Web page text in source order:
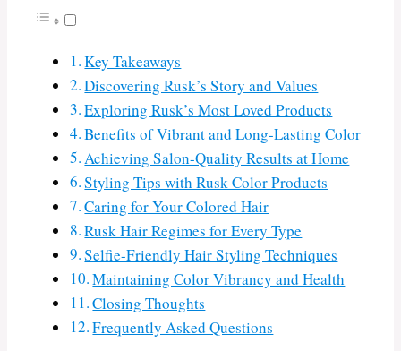
Key Takeaways
Discovering Rusk’s Story and Values
Exploring Rusk’s Most Loved Products
Benefits of Vibrant and Long-Lasting Color
Achieving Salon-Quality Results at Home
Styling Tips with Rusk Color Products
Caring for Your Colored Hair
Rusk Hair Regimes for Every Type
Selfie-Friendly Hair Styling Techniques
Maintaining Color Vibrancy and Health
Closing Thoughts
Frequently Asked Questions